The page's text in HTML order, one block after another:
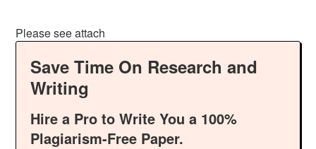
Please see attach
Save Time On Research and
Writing
Hire a Pro to Write You a 100%
Plagiarism-Free Paper.